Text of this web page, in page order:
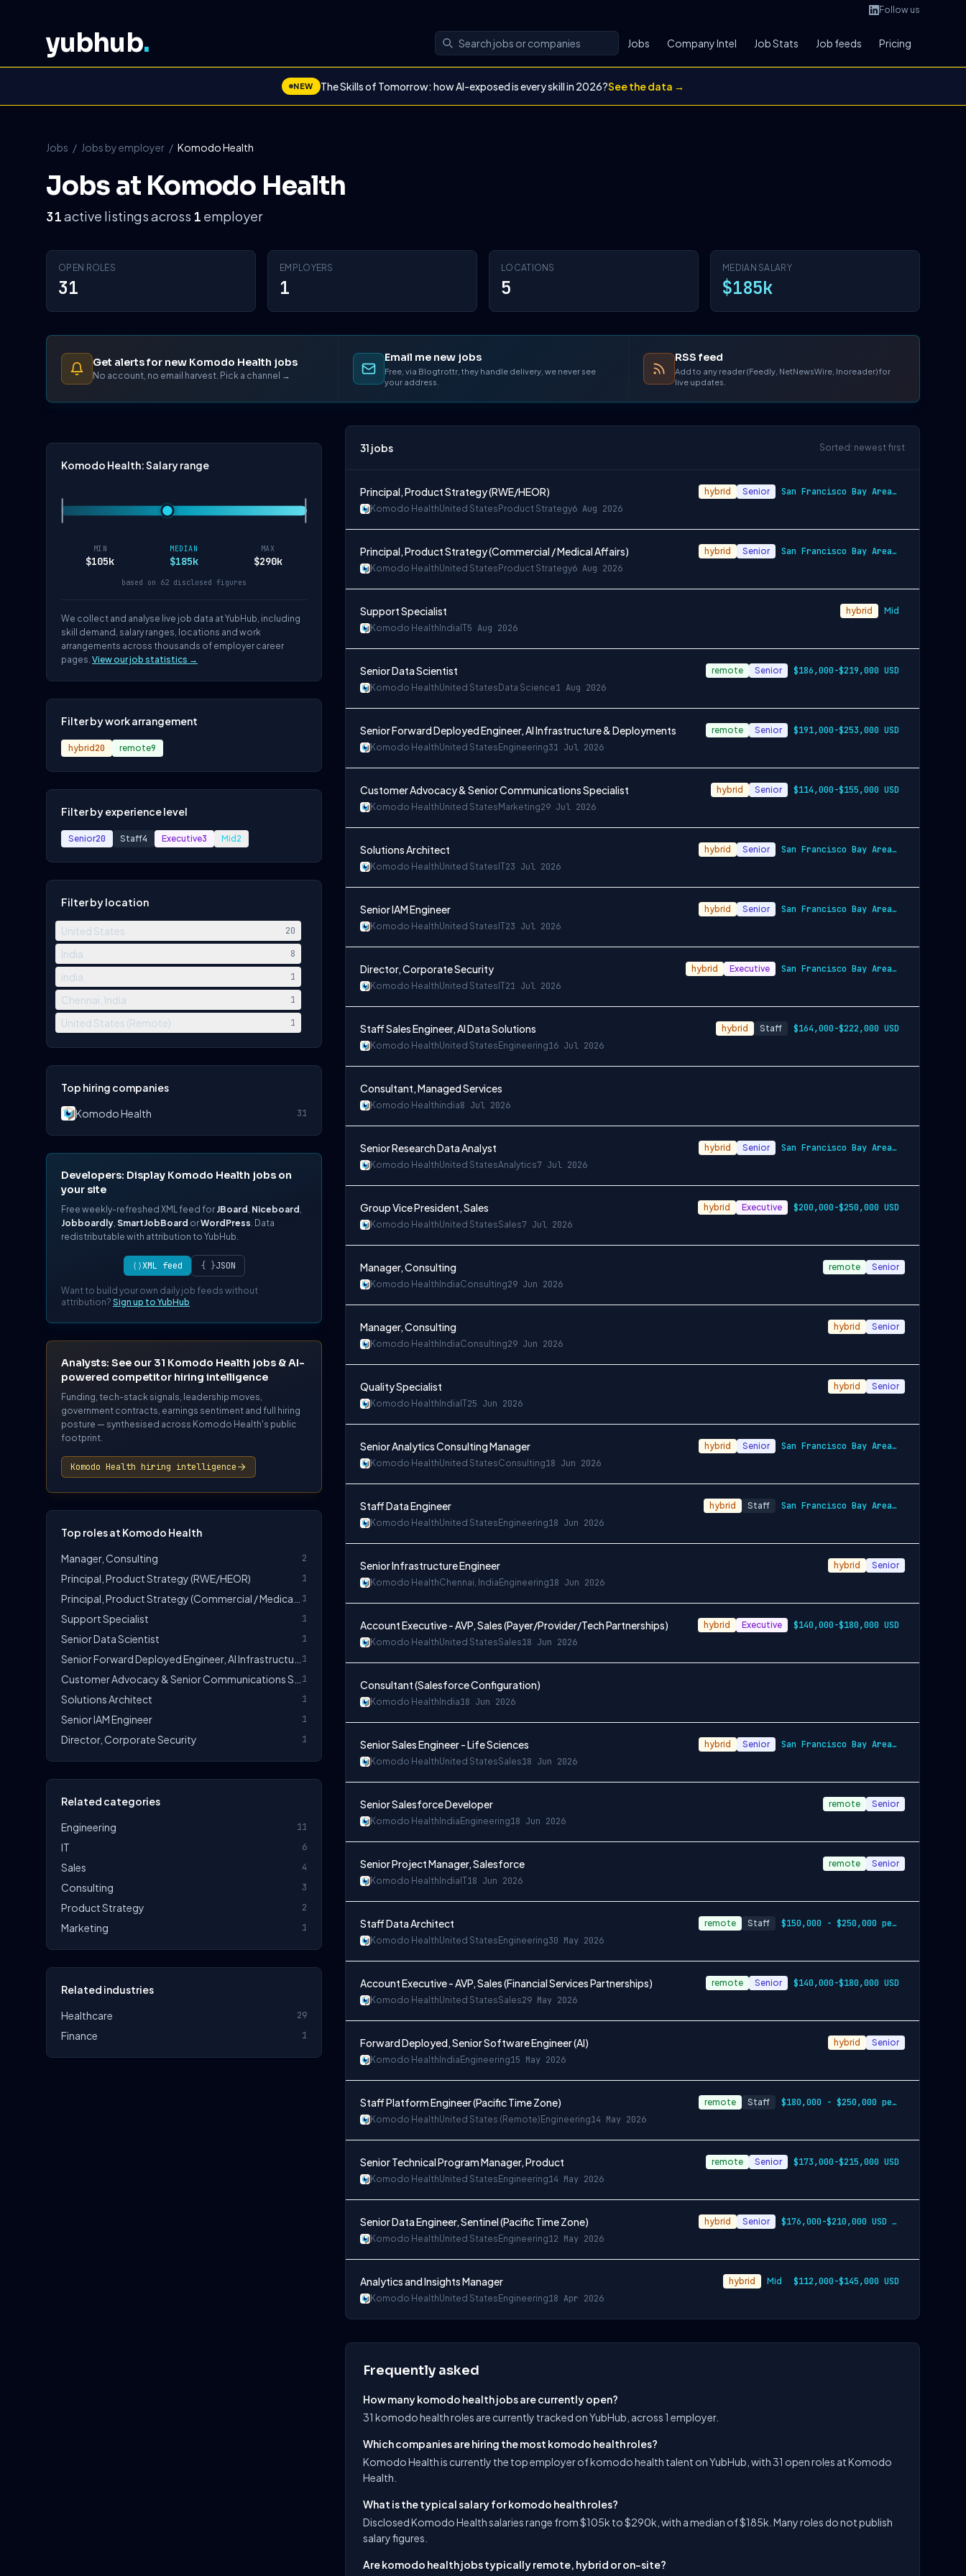
Follow us
yubhub. Jobs Company Intel Job Stats Job feeds Pricing
NEW The Skills of Tomorrow: how AI-exposed is every skill in 2026?See the data →
Jobs / Jobs by employer / Komodo Health
Jobs at Komodo Health
31active listings across 1 employer
OPEN ROLES
31
EMPLOYERS
1
LOCATIONS
5
MEDIAN SALARY
$185k
Get alerts for new Komodo Health jobs
No account, no email harvest. Pick a channel →
Email me new jobs
Free, via Blogtrottr, they handle delivery, we never see
your address.
RSS feed
Add to any reader (Feedly, NetNewsWire, Inoreader) for
live updates.
Komodo Health: Salary range
MIN
$105k
MEDIAN
$185k
MAX
$290k
based on 62 disclosed figures
We collect and analyse live job data at YubHub, including
skill demand, salary ranges, locations and work
arrangements across thousands of employer career
pages. View our job statistics →
Filter by work arrangement
hybrid20 remote9
Filter by experience level
Senior20 Staff4 Executive3 Mid2
Filter by location
United States 20
India 8
india 1
Chennai, India 1
United States (Remote) 1
Top hiring companies
Komodo Health
31
Developers: Display Komodo Health jobs on
your site
Free weekly-refreshed XML feed for JBoard , Niceboard ,
Jobboardly, SmartJobBoard orWordPress. Data
redistributable with attribution to YubHub.
⟨⟩XML feed { }JSON
Want to build your own daily job feeds without
attribution? Sign up to YubHub
Analysts: See our 31 Komodo Health jobs & AI-
powered competitor hiring intelligence
Funding, tech-stack signals, leadership moves,
government contracts, earnings sentiment and full hiring
posture — synthesised across Komodo Health's public
footprint.
Komodo Health hiring intelligence
Top roles at Komodo Health
Manager, Consulting
2
Principal, Product Strategy (RWE/HEOR) 1
1
Support Specialist 1
Senior Data Scientist 1
1
1
Solutions Architect 1
Senior IAM Engineer 1
Director, Corporate Security 1
Related categories
Engineering
11
IT 6
Sales 4
Consulting 3
Product Strategy 2
Marketing 1
Related industries
Healthcare
29
Finance 1
31 jobs Sorted: newest first
Principal, Product Strategy (RWE/HEOR)
Komodo HealthUnited States Product Strategy6 Aug 2026
hybrid Senior San Francisco Bay Area and New York City…
Principal, Product Strategy (Commercial / Medical Affairs)
Komodo HealthUnited States Product Strategy6 Aug 2026
hybrid Senior San Francisco Bay Area and New York City…
Support Specialist
Komodo Health India IT5 Aug 2026
hybrid Mid
Senior Data Scientist
Komodo HealthUnited States Data Science1 Aug 2026
remote Senior $186,000-$219,000 USD
Senior Forward Deployed Engineer, AI Infrastructure & Deployments
Komodo HealthUnited States Engineering31 Jul 2026
remote Senior $191,000-$253,000 USD
Customer Advocacy & Senior Communications Specialist
Komodo HealthUnited States Marketing29 Jul 2026
hybrid Senior $114,000-$155,000 USD
Solutions Architect
Komodo HealthUnited States IT23 Jul 2026
hybrid Senior San Francisco Bay Area and New York City…
Senior IAM Engineer
Komodo HealthUnited States IT23 Jul 2026
hybrid Senior San Francisco Bay Area and New York City…
Director, Corporate Security
Komodo HealthUnited States IT21 Jul 2026
hybrid Executive San Francisco Bay Area and New York City…
Staff Sales Engineer, AI Data Solutions
Komodo HealthUnited States Engineering16 Jul 2026
hybrid Staff $164,000-$222,000 USD
Consultant, Managed Services
Komodo Healthindia8 Jul 2026
Senior Research Data Analyst
Komodo HealthUnited StatesAnalytics7 Jul 2026
hybrid Senior San Francisco Bay Area and New York City…
Group Vice President, Sales
Komodo HealthUnited StatesSales7 Jul 2026
hybrid Executive $200,000-$250,000 USD
Manager, Consulting
Komodo Health IndiaConsulting29 Jun 2026
remote Senior
Manager, Consulting
Komodo Health IndiaConsulting29 Jun 2026
hybrid Senior
Quality Specialist
Komodo Health India IT25 Jun 2026
hybrid Senior
Senior Analytics Consulting Manager
Komodo HealthUnited StatesConsulting18 Jun 2026
hybrid Senior San Francisco Bay Area and New York City…
Staff Data Engineer
Komodo HealthUnited States Engineering18 Jun 2026
hybrid Staff San Francisco Bay Area and New York City…
Senior Infrastructure Engineer
Komodo HealthChennai, India Engineering18 Jun 2026
hybrid Senior
Account Executive - AVP, Sales (Payer/Provider/Tech Partnerships)
Komodo HealthUnited StatesSales18 Jun 2026
hybrid Executive $140,000-$180,000 USD
Consultant (Salesforce Configuration)
Komodo Health India18 Jun 2026
Senior Sales Engineer - Life Sciences
Komodo HealthUnited StatesSales18 Jun 2026
hybrid Senior San Francisco Bay Area and New York City…
Senior Salesforce Developer
Komodo Health India Engineering18 Jun 2026
remote Senior
Senior Project Manager, Salesforce
Komodo Health India IT18 Jun 2026
remote Senior
Staff Data Architect
Komodo HealthUnited States Engineering30 May 2026
remote Staff $150,000 - $250,000 per year
Account Executive - AVP, Sales (Financial Services Partnerships)
Komodo HealthUnited StatesSales29 May 2026
remote Senior $140,000-$180,000 USD
Forward Deployed, Senior Software Engineer (AI)
Komodo Health India Engineering15 May 2026
hybrid Senior
Staff Platform Engineer (Pacific Time Zone)
Komodo HealthUnited States (Remote) Engineering14 May 2026
remote Staff $180,000 - $250,000 per year
Senior Technical Program Manager, Product
Komodo HealthUnited States Engineering14 May 2026
remote Senior $173,000-$215,000 USD
Senior Data Engineer, Sentinel (Pacific Time Zone)
Komodo HealthUnited States Engineering12 May 2026
hybrid Senior $176,000-$210,000 USD in San Francisco B…
Analytics and Insights Manager
Komodo HealthUnited States Engineering18 Apr 2026
hybrid Mid $112,000-$145,000 USD
Frequently asked
How many komodo health jobs are currently open?
31 komodo health roles are currently tracked on YubHub, across 1 employer.
Which companies are hiring the most komodo health roles?
Komodo Health is currently the top employer of komodo health talent on YubHub, with 31 open roles at Komodo
Health.
What is the typical salary for komodo health roles?
Disclosed Komodo Health salaries range from $105k to $290k, with a median of $185k. Many roles do not publish
salary figures.
Are komodo health jobs typically remote, hybrid or on-site?